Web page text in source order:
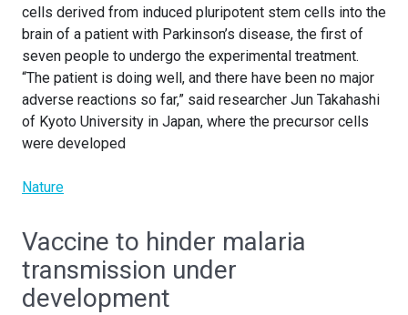
cells derived from induced pluripotent stem cells into the
brain of a patient with Parkinson’s disease, the first of
seven people to undergo the experimental treatment.
“The patient is doing well, and there have been no major
adverse reactions so far,” said researcher Jun Takahashi
of Kyoto University in Japan, where the precursor cells
were developed
Nature
Vaccine to hinder malaria
transmission under
development